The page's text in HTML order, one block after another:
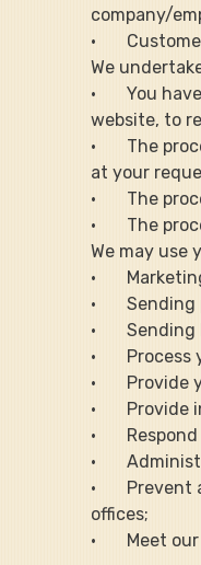
company/
·
We
·
website, to
·
at your
·
·
We may use
·
·
·
·
·
·
·
·
·
offices;
·